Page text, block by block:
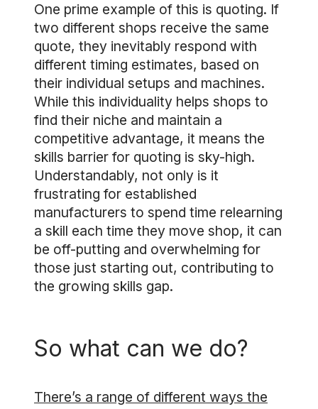
One prime example of this is quoting. If
two different shops receive the same
quote, they inevitably respond with
different timing estimates, based on
their individual setups and machines.
While this individuality helps shops to
find their niche and maintain a
competitive advantage, it means the
skills barrier for quoting is sky-high.
Understandably, not only is it
frustrating for established
manufacturers to spend time relearning
a skill each time they move shop, it can
be off-putting and overwhelming for
those just starting out, contributing to
the growing skills gap.
So what can we do?
There’s a range of different ways the